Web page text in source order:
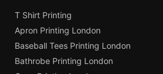
T Shirt Printing
Apron Printing London
Baseball Tees Printing London
Bathrobe Printing London